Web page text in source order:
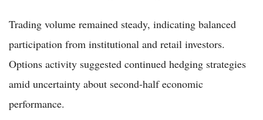
Trading volume remained steady, indicating balanced
participation from institutional and retail investors.
Options activity suggested continued hedging strategies
amid uncertainty about second-half economic
performance.